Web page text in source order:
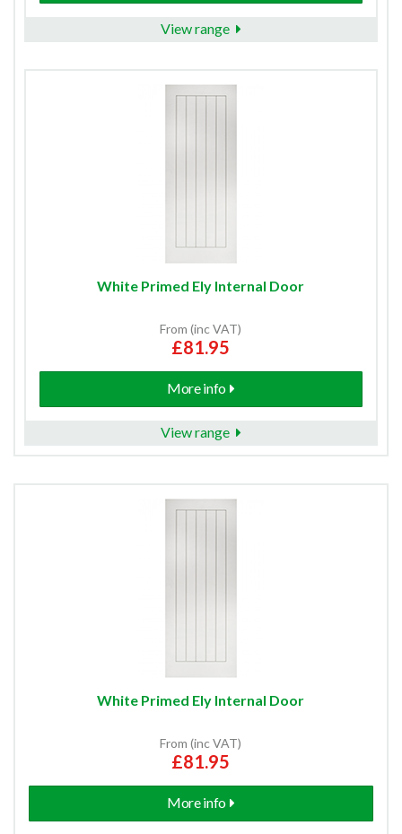
View range
White Primed Ely Internal Door
From (inc VAT)
£81.95
More info
View range
White Primed Ely Internal Door
From (inc VAT)
£81.95
More info